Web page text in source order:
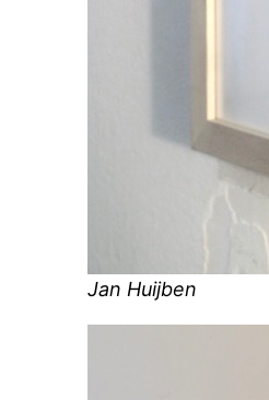
Jan Huijben